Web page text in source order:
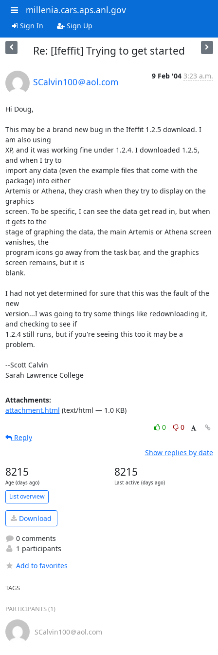
millenia.cars.aps.anl.gov
Sign In Sign Up
Re: [Ifeffit] Trying to get started
SCalvin100＠aol.com
9 Feb '04 3:23 a.m.
Hi Doug,
This may be a brand new bug in the Ifeffit 1.2.5 download. I
am also using
XP, and it was working fine under 1.2.4. I downloaded 1.2.5,
and when I try to
import any data (even the example files that come with the
package) into either
Artemis or Athena, they crash when they try to display on the
graphics
screen. To be specific, I can see the data get read in, but when
it gets to the
stage of graphing the data, the main Artemis or Athena screen
vanishes, the
program icons go away from the task bar, and the graphics
screen remains, but it is
blank.
I had not yet determined for sure that this was the fault of the
new
version...I was going to try some things like redownloading it,
and checking to see if
1.2.4 still runs, but if you're seeing this too it may be a
problem.
--Scott Calvin
Sarah Lawrence College
Attachments:
attachment.html (text/html — 1.0 KB)
0
0
Reply
Show replies by date
8215
Age (days ago)
8215
Last active (days ago)
List overview
Download
0 comments
1 participants
Add to favorites
TAGS
PARTICIPANTS (1)
SCalvin100＠aol.com